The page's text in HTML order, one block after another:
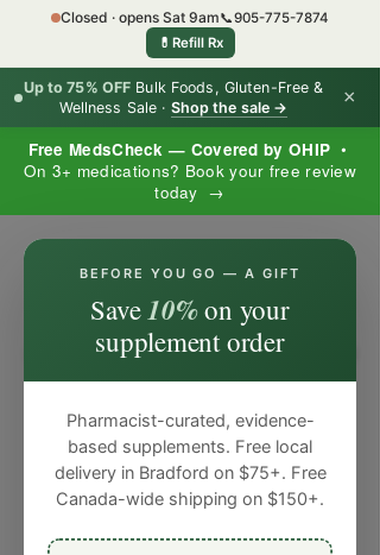
Free MedsCheck — Covered by OHIP •
On 3+ medications? Book your free review
today →
Up to 75% OFF Bulk Foods, Gluten-Free &
Wellness Sale · Shop the sale → ×
Closed · opens Sat 9am📞905-775-7874
💊 Refill Rx
BEFORE YOU GO — A GIFT
Save10%on your
supplement order
Pharmacist-curated, evidence-
based supplements. Free local
delivery in Bradford on $75+. Free
Canada-wide shipping on $150+.